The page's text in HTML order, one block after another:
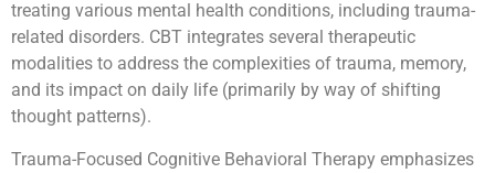
treating various mental health conditions, including trauma-
related disorders. CBT integrates several therapeutic
modalities to address the complexities of trauma, memory,
and its impact on daily life (primarily by way of shifting
thought patterns).
Trauma-Focused Cognitive Behavioral Therapy emphasizes